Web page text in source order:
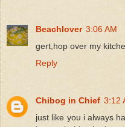
Beachlover 3:06 AM
gert,hop over my
Reply
Chibog in Chief 3:12
just like you i always